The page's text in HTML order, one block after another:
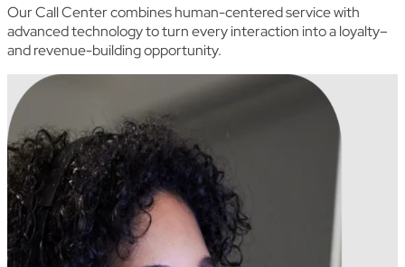
OurCallCentercombineshuman-centeredservicewith
advancedtechnologytoturneveryinteraction intoaloyalty–
andrevenue-buildingopportunity.